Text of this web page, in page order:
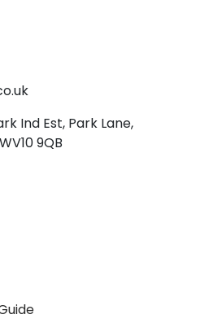
Ind Est, Park Lane,
9QB